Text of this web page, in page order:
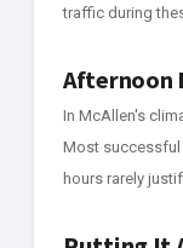
traffic during
Afternoon
In McAllen's
Most successful
hours rarely